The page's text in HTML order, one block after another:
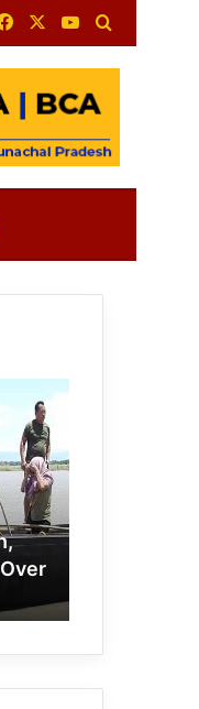
FacebookYouTube